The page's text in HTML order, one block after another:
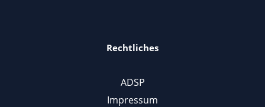
Rechtliches
ADSP
Impressum